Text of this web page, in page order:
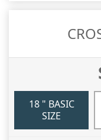
18 " BASIC
SIZE